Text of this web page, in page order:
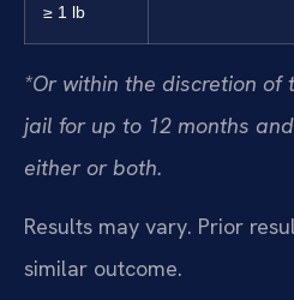
≥ 1 lb
*Or within the discretion of
jail for up to 12 months
either or both.
Results may vary. Prior
similar outcome.